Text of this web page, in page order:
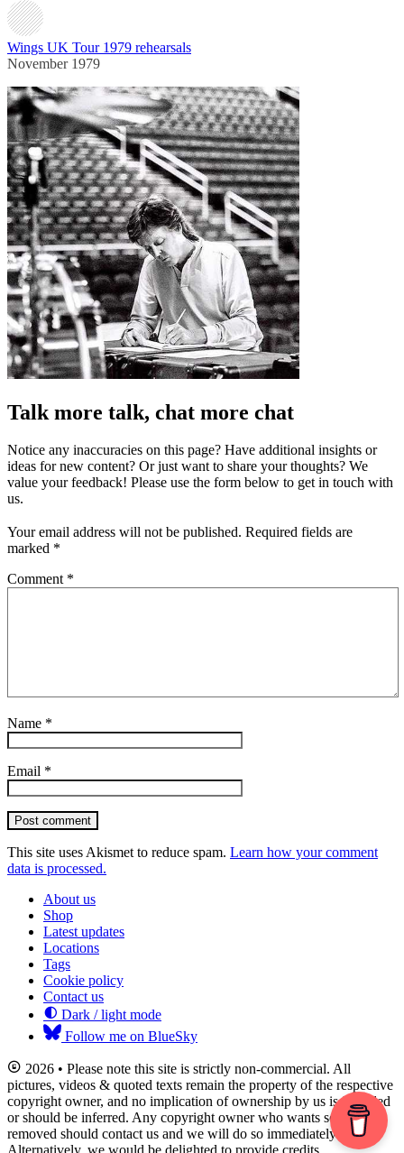
Wings UK Tour 1979 rehearsals
November 1979
Talk more talk, chat more chat
Notice any inaccuracies on this page? Have additional insights or
ideas for new content? Or just want to share your thoughts? We
value your feedback! Please use the form below to get in touch with
us.
Your email address will not be published. Required fields are
marked *
Comment *
Name *
Email *
Post comment
This site uses Akismet to reduce spam. Learn how your comment
data is processed.
About us
Shop
Latest updates
Locations
Tags
Cookie policy
Contact us
Dark / light mode
Follow me on BlueSky
2026 • Please note this site is strictly non-commercial. All
pictures, videos & quoted texts remain the property of the respective
copyright owner, and no implication of ownership by us is intended
or should be inferred. Any copyright owner who wants something
removed should contact us and we will do so immediately.